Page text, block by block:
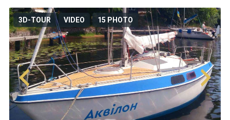
3D-TOUR VIDEO 15 PHOTO
p
s
F
o
o
d
S